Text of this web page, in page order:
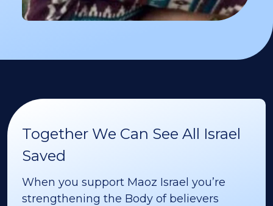
Together We Can See All Israel
Saved
When you support Maoz Israel you’re
strengthening the Body of believers